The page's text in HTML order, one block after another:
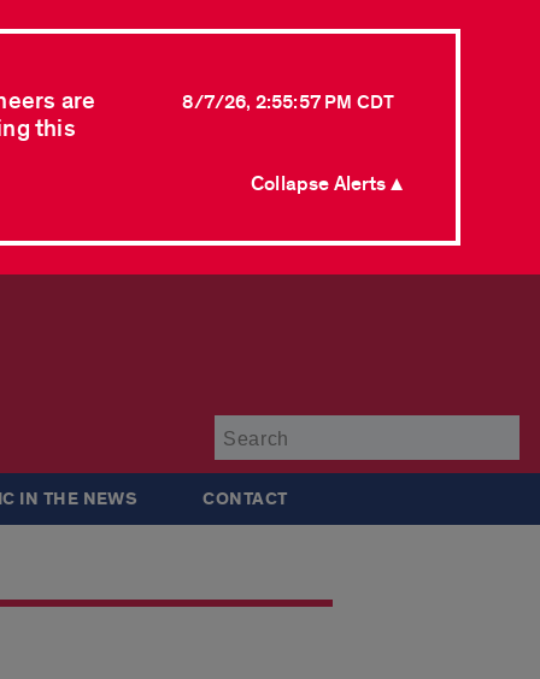
are
this
8/7/26, 2:55:57 PM CDT
Collapse Alerts ▲
IN THE NEWS CONTACT